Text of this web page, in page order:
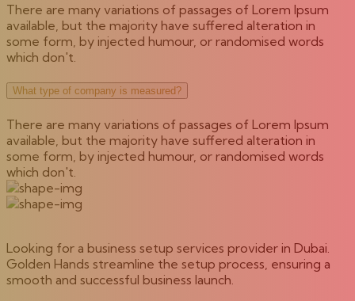
There are many variations of passages of Lorem Ipsum
available, but the majority have suffered alteration in
some form, by injected humour, or randomised words
which don't.
What type of company is measured?
There are many variations of passages of Lorem Ipsum
available, but the majority have suffered alteration in
some form, by injected humour, or randomised words
which don't.
Looking for a business setup services provider in Dubai.
Golden Hands streamline the setup process, ensuring a
smooth and successful business launch.